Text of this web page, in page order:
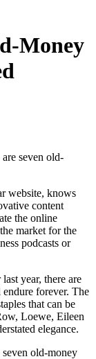
Money
seven old-
website, knows
content
the online
market for the
podcasts or
year, there are
forever. The
that can be
Loewe, Eileen
elegance.
old-money